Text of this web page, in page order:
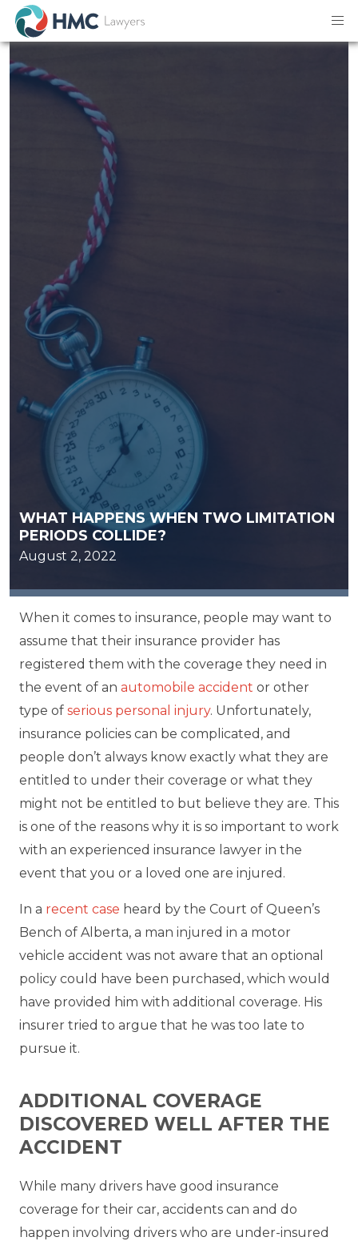
WHAT HAPPENS WHEN TWO LIMITATION
PERIODS COLLIDE?
August 2, 2022
When it comes to insurance, people may want to
assume that their insurance provider has
registered them with the coverage they need in
the event of an automobile accident or other
type of serious personal injury. Unfortunately,
insurance policies can be complicated, and
people don’t always know exactly what they are
entitled to under their coverage or what they
might not be entitled to but believe they are. This
is one of the reasons why it is so important to work
with an experienced insurance lawyer in the
event that you or a loved one are injured.
In a recent case heard by the Court of Queen’s
Bench of Alberta, a man injured in a motor
vehicle accident was not aware that an optional
policy could have been purchased, which would
have provided him with additional coverage. His
insurer tried to argue that he was too late to
pursue it.
ADDITIONAL COVERAGE
DISCOVERED WELL AFTER THE
ACCIDENT
While many drivers have good insurance
coverage for their car, accidents can and do
happen involving drivers who are under-insured